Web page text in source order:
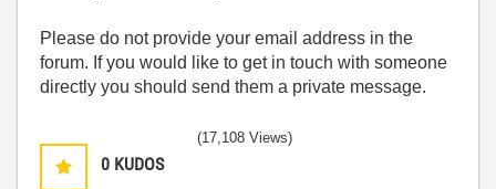
Please do not provide your email address in the
forum. If you would like to get in touch with someone
directly you should send them a private message.
0 KUDOS
(17,108 Views)